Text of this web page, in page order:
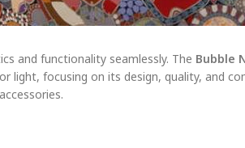
and functionality seamlessly. The Bubble
focusing on its design, quality, and